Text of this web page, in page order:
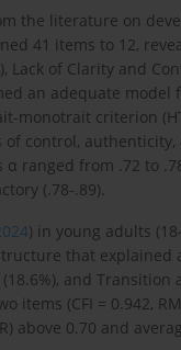
the literature on
41 items to 12,
of Clarity and
an adequate model fit
monotrait criterion
of control,
ranged from .72 to
(.78-.89).
) in young adults
that explained
and Transition
(CFI = 0.942,
0.70 and